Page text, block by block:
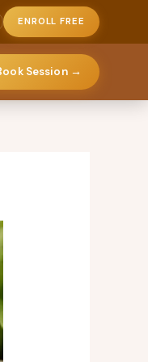
ENROLL FREE
Session →